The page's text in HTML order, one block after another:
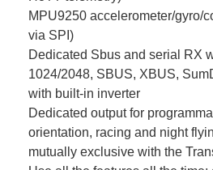
MPU9250 accelerometer/gyro/
via SPI)
Dedicated Sbus and serial RX
1024/2048, SBUS, XBUS,
with built-in inverter
Dedicated output for
orientation, racing and night
mutually exclusive with the